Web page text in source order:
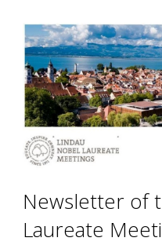
Newsletter of
Laureate